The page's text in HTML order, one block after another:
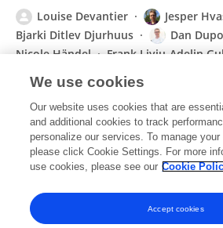
Louise Devantier
Jesper
Bjarki Ditlev Djurhuus
Dan
Nicole Händel
Frank Liviu-Adelin
Henriette Edemann-Callesen
Acta Oto-Laryngologica
Published on09 Sep 2019
Displaying 1 - 25 out of 48 Publication(s)
1 2
We use cookies
Our website uses cookies that are
and additional cookies to track
personalize our services. To manage
please click Cookie Settings. For more
use cookies, please see our Cookie
Accept cookies